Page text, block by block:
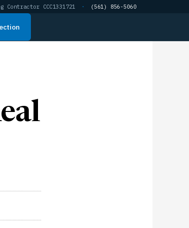
CCC1331721 · (561) 856-5060